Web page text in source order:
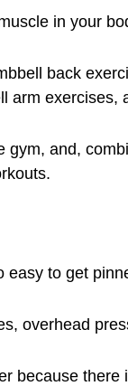
in your
back
arm exercises,
and,
easy to get
overhead
because there